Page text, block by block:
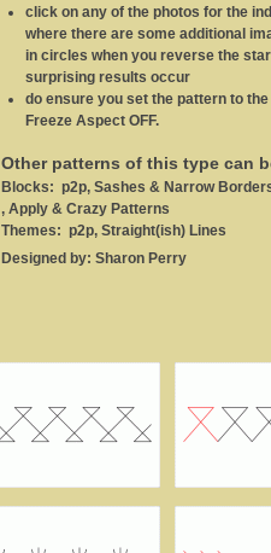
click on any of the photos for the
where there are some additional
in circles when you reverse the
surprising results occur
do ensure you set the pattern to
Freeze Aspect OFF.
Other patterns of this type can
Blocks: p2p, Sashes & Narrow
, Apply & Crazy Patterns
Themes: p2p, Straight(ish) Lines
Designed by: Sharon Perry